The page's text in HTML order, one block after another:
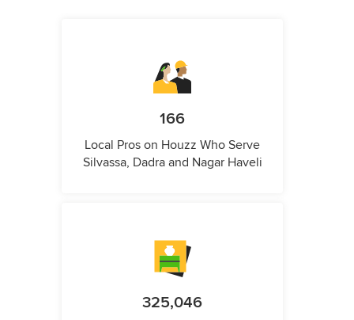
166
Local Pros on Houzz Who Serve
Silvassa, Dadra and Nagar Haveli
325,046